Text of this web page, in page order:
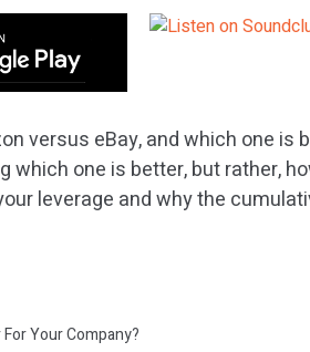
versus eBay, and which one is
which one is better, but rather,
leverage and why the
For Your Company?